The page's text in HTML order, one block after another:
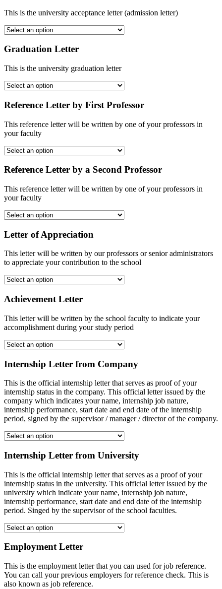
This is the university acceptance letter (admission letter)
Graduation Letter
This is the university graduation letter
Reference Letter by First Professor
This reference letter will be written by one of your professors in
your faculty
Reference Letter by a Second Professor
This reference letter will be written by one of your professors in
your faculty
Letter of Appreciation
This letter will be written by our professors or senior administrators
to appreciate your contribution to the school
Achievement Letter
This letter will be written by the school faculty to indicate your
accomplishment during your study period
Internship Letter from Company
This is the official internship letter that serves as proof of your
internship status in the company. This official letter issued by the
company which indicates your name, internship job nature,
internship performance, start date and end date of the internship
period, signed by the supervisor / manager / director of the company.
Internship Letter from University
This is the official internship letter that serves as a proof of your
internship status in the university. This official letter issued by the
university which indicate your name, internship job nature,
internship performance, start date and end date of the internship
period. Singed by the supervisor of the school faculties.
Employment Letter
This is the employment letter that you can used for job reference.
You can call your previous employers for reference check. This is
also known as job reference.